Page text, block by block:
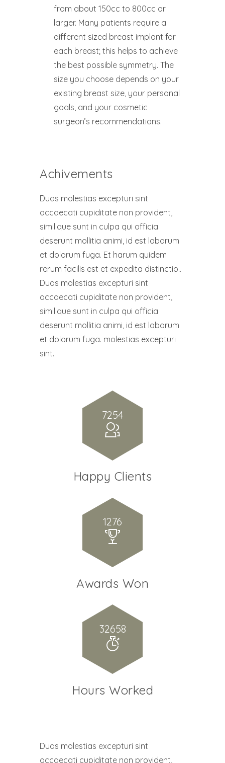
from about 150cc to 800cc or
larger. Many patients require a
different sized breast implant for
each breast; this helps to achieve
the best possible symmetry. The
size you choose depends on your
existing breast size, your personal
goals, and your cosmetic
surgeon’s recommendations.
Achivements
Duas molestias excepturi sint
occaecati cupiditate non provident,
similique sunt in culpa qui officia
deserunt mollitia animi, id est laborum
et dolorum fuga. Et harum quidem
rerum facilis est et expedita distinctio..
Duas molestias excepturi sint
occaecati cupiditate non provident,
similique sunt in culpa qui officia
deserunt mollitia animi, id est laborum
et dolorum fuga. molestias excepturi
sint.
7254
Happy Clients
1276
Awards Won
32658
Hours Worked
Duas molestias excepturi sint
occaecati cupiditate non provident,